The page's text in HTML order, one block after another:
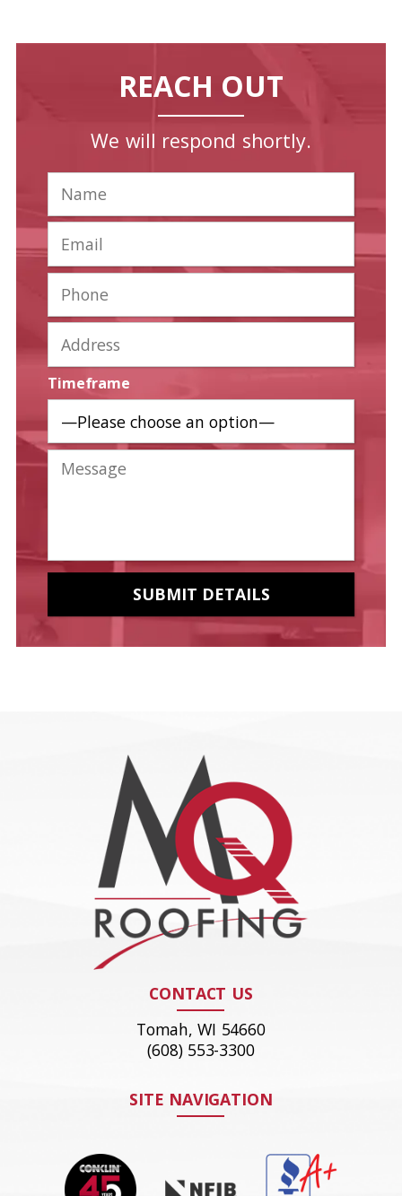
REACH OUT
We will respond shortly.
Timeframe
CONTACT US
Tomah, WI 54660
(608) 553-3300
SITE NAVIGATION